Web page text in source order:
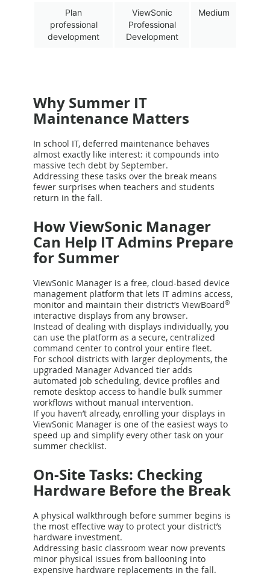
Plan
professional
development
ViewSonic
Professional
Development
Medium
Why Summer IT
Maintenance Matters
In school IT, deferred maintenance behaves
almost exactly like interest: it compounds into
massive tech debt by September.
Addressing these tasks over the break means
fewer surprises when teachers and students
return in the fall.
How ViewSonic Manager
Can Help IT Admins Prepare
for Summer
ViewSonic Manager is a free, cloud-based device
management platform that lets IT admins access,
monitor and maintain their district’s ViewBoard®
interactive displays from any browser.
Instead of dealing with displays individually, you
can use the platform as a secure, centralized
command center to control your entire fleet.
For school districts with larger deployments, the
upgraded Manager Advanced tier adds
automated job scheduling, device profiles and
remote desktop access to handle bulk summer
workflows without manual intervention.
If you haven’t already, enrolling your displays in
ViewSonic Manager is one of the easiest ways to
speed up and simplify every other task on your
summer checklist.
On-Site Tasks: Checking
Hardware Before the Break
A physical walkthrough before summer begins is
the most effective way to protect your district’s
hardware investment.
Addressing basic classroom wear now prevents
minor physical issues from ballooning into
expensive hardware replacements in the fall.